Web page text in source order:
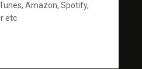
Amazon, Spotify,
etc